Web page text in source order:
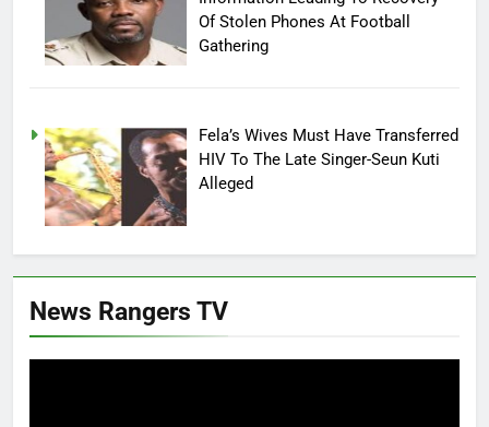
Of Stolen Phones At Football
Gathering
Fela’s Wives Must Have Transferred
HIV To The Late Singer-Seun Kuti
Alleged
News Rangers TV